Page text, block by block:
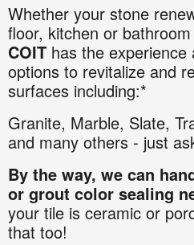
Whether your stone
floor, kitchen or
COIT has the
options to revitalize and
surfaces including:*
Granite, Marble, Slate,
and many others - just
By the way, we can
or grout color sealing
your tile is ceramic or
that too!